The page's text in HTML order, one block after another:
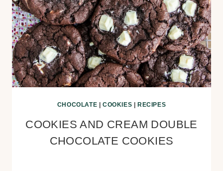
CHOCOLATE COOKIES RECIPES
COOKIES AND CREAM DOUBLE
CHOCOLATE COOKIES